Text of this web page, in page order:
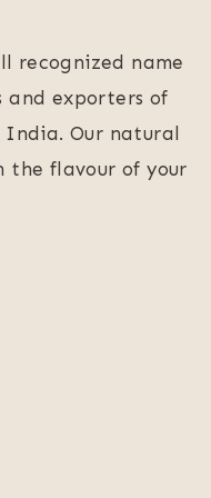
recognized name
and exporters of
Our natural
the flavour of your